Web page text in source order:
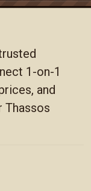
1-on-1
and
Thassos